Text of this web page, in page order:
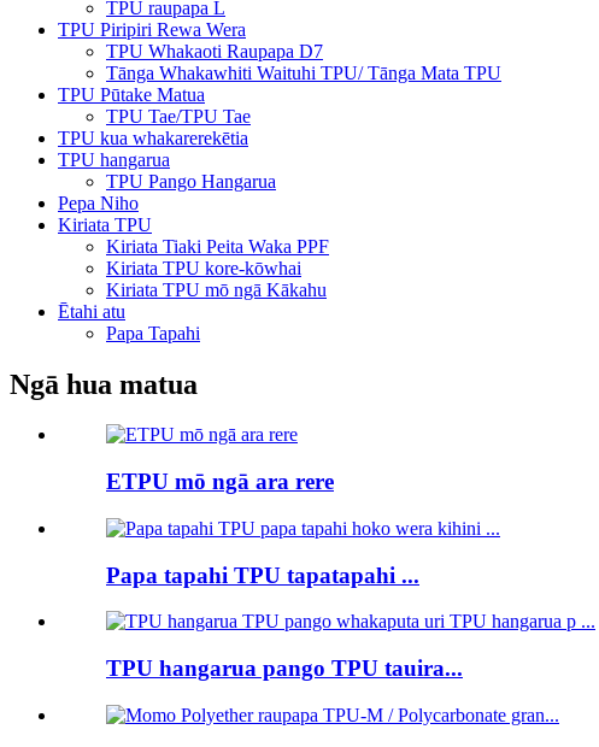
TPU raupapa L
TPU Piripiri Rewa Wera
TPU Whakaoti Raupapa D7
Tānga Whakawhiti Waituhi TPU/ Tānga Mata TPU
TPU Pūtake Matua
TPU Tae/TPU Tae
TPU kua whakarerekētia
TPU hangarua
TPU Pango Hangarua
Pepa Niho
Kiriata TPU
Kiriata Tiaki Peita Waka PPF
Kiriata TPU kore-kōwhai
Kiriata TPU mō ngā Kākahu
Ētahi atu
Papa Tapahi
Ngā hua matua
ETPU mō ngā ara rere
Papa tapahi TPU tapatapahi ...
TPU hangarua pango TPU tauira...